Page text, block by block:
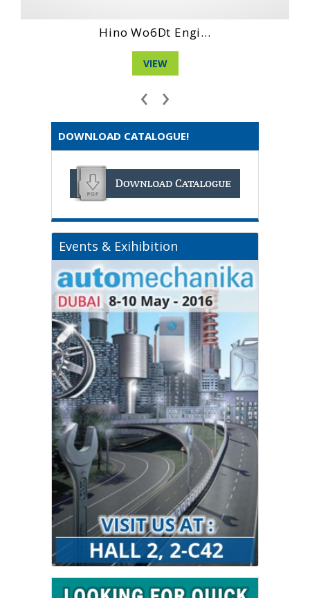
Hino Wo4Ct Engi...
VIEW
‹ ›
DOWNLOAD CATALOGUE!
Events & Exihibition